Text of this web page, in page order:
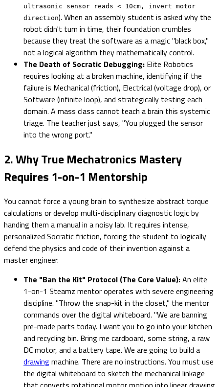
ultrasonic sensor reads < 10cm, invert motor
direction). When an assembly student is asked why the
robot didn't turn in time, their foundation crumbles
because they treat the software as a magic "black box,"
not a logical algorithm they mathematically control.
The Death of Socratic Debugging: Elite Robotics
requires looking at a broken machine, identifying if the
failure is Mechanical (friction), Electrical (voltage drop), or
Software (infinite loop), and strategically testing each
domain. A mass class cannot teach a brain this systemic
triage. The teacher just says, "You plugged the sensor
into the wrong port."
2. Why True Mechatronics Mastery
Requires 1-on-1 Mentorship
You cannot force a young brain to synthesize abstract torque
calculations or develop multi-disciplinary diagnostic logic by
handing them a manual in a noisy lab. It requires intense,
personalized Socratic friction, forcing the student to logically
defend the physics and code of their invention against a
master engineer.
The "Ban the Kit" Protocol (The Core Value):An elite
1-on-1 Steamz mentor operates with severe engineering
discipline. "Throw the snap-kit in the closet," the mentor
commands over the digital whiteboard. "We are banning
pre-made parts today. I want you to go into your kitchen
and recycling bin. Bring me cardboard, some string, a raw
DC motor, and a battery tape. We are going to build a
drawingmachine. There are no instructions. You must use
the digital whiteboard to sketch the mechanical linkage